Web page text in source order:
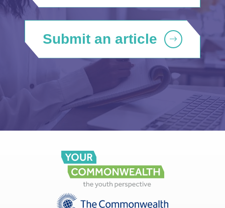
Submit an article